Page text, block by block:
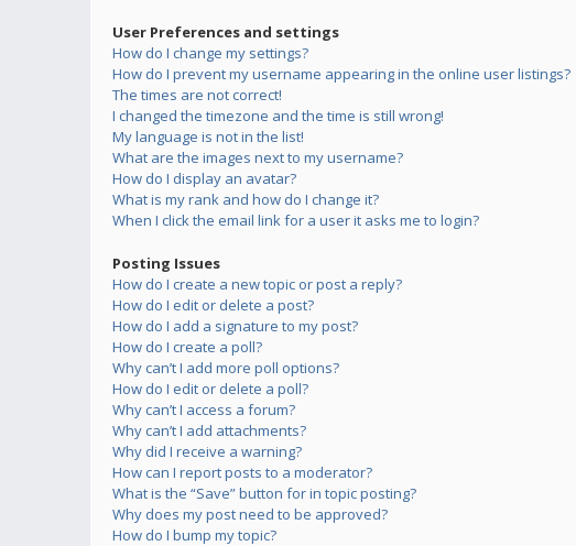
User Preferences and settings
How do I change my settings?
How do I prevent my username appearing in the online user listings?
The times are not correct!
I changed the timezone and the time is still wrong!
My language is not in the list!
What are the images next to my username?
How do I display an avatar?
What is my rank and how do I change it?
When I click the email link for a user it asks me to login?
Posting Issues
How do I create a new topic or post a reply?
How do I edit or delete a post?
How do I add a signature to my post?
How do I create a poll?
Why can’t I add more poll options?
How do I edit or delete a poll?
Why can’t I access a forum?
Why can’t I add attachments?
Why did I receive a warning?
How can I report posts to a moderator?
What is the “Save” button for in topic posting?
Why does my post need to be approved?
How do I bump my topic?